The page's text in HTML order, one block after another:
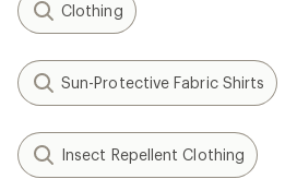
Clothing
Sun-Protective Fabric Shirts
Insect Repellent Clothing